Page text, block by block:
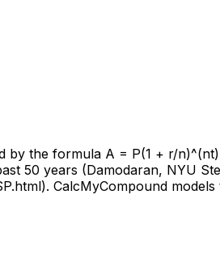
by the formula A = P(1 + r/
50 years (Damodaran, NYU
CalcMyCompound